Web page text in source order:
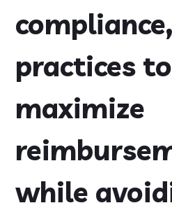
practices to
maximize
while